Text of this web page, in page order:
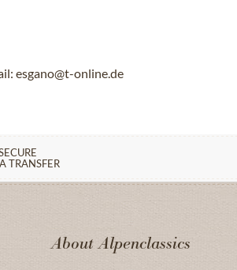
esgano@t-online.de
TRANSFER
About Alpenclassics